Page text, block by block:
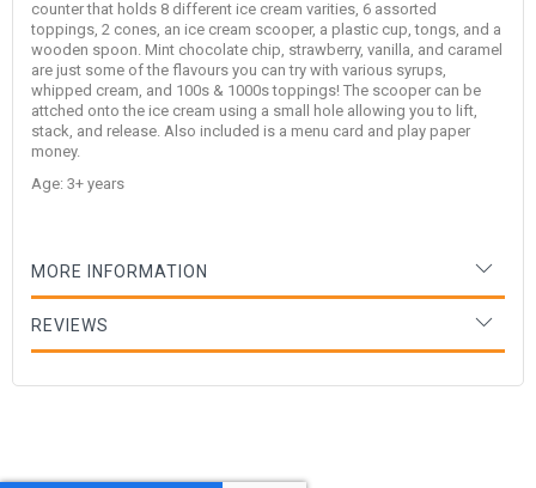
counter that holds 8 different ice cream varities, 6 assorted
toppings, 2 cones, an ice cream scooper, a plastic cup, tongs, and a
wooden spoon. Mint chocolate chip, strawberry, vanilla, and caramel
are just some of the flavours you can try with various syrups,
whipped cream, and 100s & 1000s toppings! The scooper can be
attched onto the ice cream using a small hole allowing you to lift,
stack, and release. Also included is a menu card and play paper
money.
Age: 3+ years
MORE INFORMATION
REVIEWS